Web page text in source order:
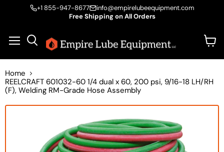
+1 855-947-8677
info@empirelubeequipment.com
Free Shipping on All Orders
Search
Home
REELCRAFT 601032-60 1/4 dual x 60, 200 psi, 9/16-18 LH/RH
(F), Welding RM-Grade Hose Assembly